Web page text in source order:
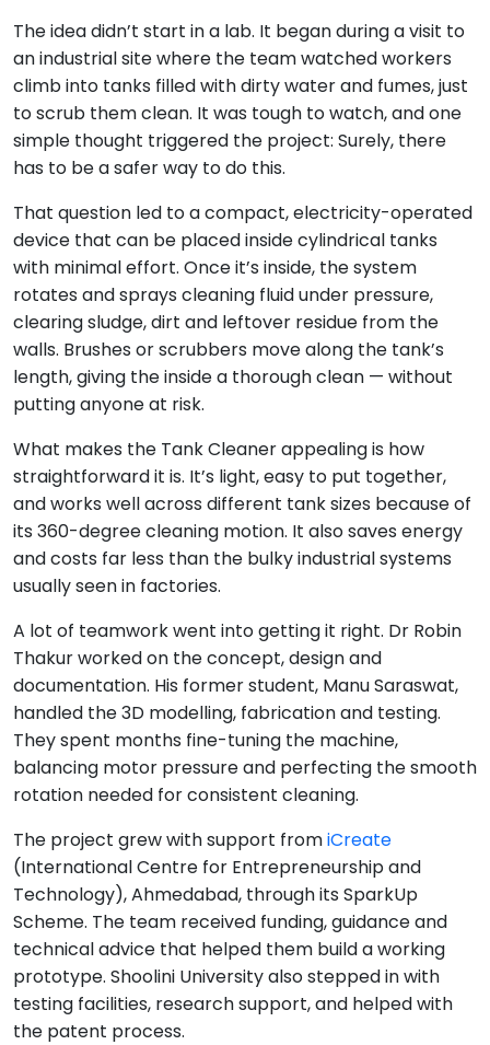
The idea didn’t start in a lab. It began during a visit to
an industrial site where the team watched workers
climb into tanks filled with dirty water and fumes, just
to scrub them clean. It was tough to watch, and one
simple thought triggered the project: Surely, there
has to be a safer way to do this.
That question led to a compact, electricity-operated
device that can be placed inside cylindrical tanks
with minimal effort. Once it’s inside, the system
rotates and sprays cleaning fluid under pressure,
clearing sludge, dirt and leftover residue from the
walls. Brushes or scrubbers move along the tank’s
length, giving the inside a thorough clean — without
putting anyone at risk.
What makes the Tank Cleaner appealing is how
straightforward it is. It’s light, easy to put together,
and works well across different tank sizes because of
its 360-degree cleaning motion. It also saves energy
and costs far less than the bulky industrial systems
usually seen in factories.
A lot of teamwork went into getting it right. Dr Robin
Thakur worked on the concept, design and
documentation. His former student, Manu Saraswat,
handled the 3D modelling, fabrication and testing.
They spent months fine-tuning the machine,
balancing motor pressure and perfecting the smooth
rotation needed for consistent cleaning.
The project grew with support fromiCreate
(International Centre for Entrepreneurship and
Technology), Ahmedabad, through its SparkUp
Scheme. The team received funding, guidance and
technical advice that helped them build a working
prototype. Shoolini University also stepped in with
testing facilities, research support, and helped with
the patent process.